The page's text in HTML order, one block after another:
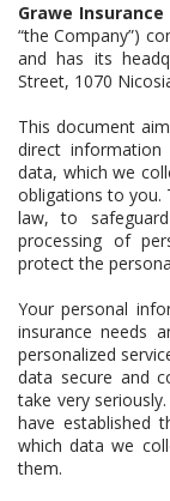
Grawe
“the Company”)
and has its
Street, 1070
This document
direct information
data, which we
obligations to you.
law, to
processing of
protect the
Your personal
insurance needs
personalized
data secure and
take very
have established
which data we
them.